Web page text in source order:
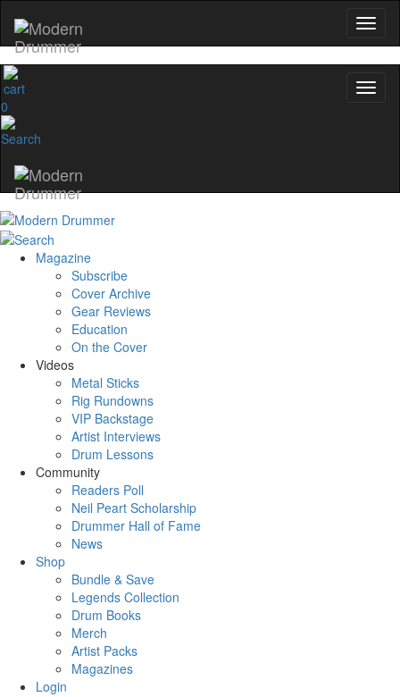
0
Magazine
Subscribe
Cover Archive
Gear Reviews
Education
On the Cover
Videos
Metal Sticks
Rig Rundowns
VIP Backstage
Artist Interviews
Drum Lessons
Community
Readers Poll
Neil Peart Scholarship
Drummer Hall of Fame
News
Shop
Bundle & Save
Legends Collection
Drum Books
Merch
Artist Packs
Magazines
Login